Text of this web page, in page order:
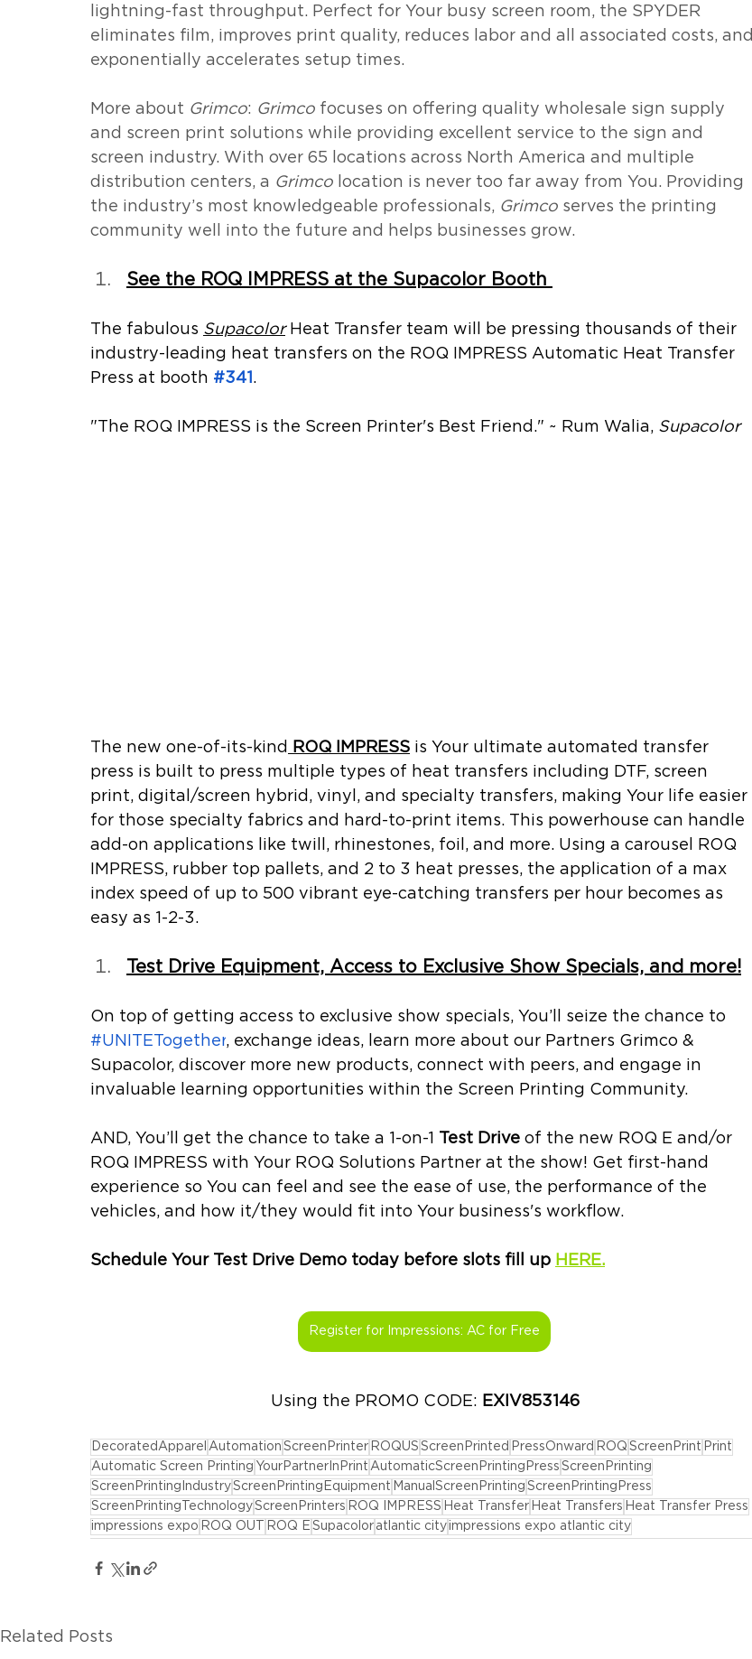
lightning-fast throughput. Perfect for Your busy screen room, the SPYDER
eliminates film, improves print quality, reduces labor and all associated costs, and
exponentially accelerates setup times.
More about Grimco: Grimco focuses on offering quality wholesale sign supply
and screen print solutions while providing excellent service to the sign and
screen industry. With over 65 locations across North America and multiple
distribution centers, a Grimco location is never too far away from You. Providing
the industry’s most knowledgeable professionals, Grimco serves the printing
community well into the future and helps businesses grow.
See the ROQ IMPRESS at the Supacolor Booth
The fabulous Supacolor Heat Transfer team will be pressing thousands of their
industry-leading heat transfers on the ROQ IMPRESS Automatic Heat Transfer
Press at booth #341 .
"The ROQ IMPRESS is the Screen Printer's Best Friend." ~ Rum Walia, Supacolor
The new one-of-its-kind ROQ IMPRESS is Your ultimate automated transfer
press is built to press multiple types of heat transfers including DTF, screen
print, digital/screen hybrid, vinyl, and specialty transfers, making Your life easier
for those specialty fabrics and hard-to-print items. This powerhouse can handle
add-on applications like twill, rhinestones, foil, and more. Using a carousel ROQ
IMPRESS, rubber top pallets, and 2 to 3 heat presses, the application of a max
index speed of up to 500 vibrant eye-catching transfers per hour becomes as
easy as 1-2-3.
Test Drive Equipment, Access to Exclusive Show Specials, and more!
On top of getting access to exclusive show specials, You’ll seize the chance to
#UNITETogether, exchange ideas, learn more about our Partners Grimco &
Supacolor, discover more new products, connect with peers, and engage in
invaluable learning opportunities within the Screen Printing Community.
AND, You’ll get the chance to take a 1-on-1 Test Drive of the new ROQ E and/or
ROQ IMPRESS with Your ROQ Solutions Partner at the show! Get first-hand
experience so You can feel and see the ease of use, the performance of the
vehicles, and how it/they would fit into Your business's workflow.
Schedule Your Test Drive Demo today before slots fill up HERE.
Register for Impressions: AC for Free
Using the PROMO CODE: EXIV853146
DecoratedApparel Automation ScreenPrinter ROQUS ScreenPrinted PressOnward ROQ ScreenPrint Print
Automatic Screen Printing YourPartnerInPrint AutomaticScreenPrintingPress ScreenPrinting
ScreenPrintingIndustryScreenPrintingEquipment ManualScreenPrinting ScreenPrintingPress
ScreenPrintingTechnologyScreenPrinters ROQ IMPRESS Heat Transfer Heat Transfers Heat Transfer Press
impressions expo ROQ OUT ROQ E Supacolor atlantic cityimpressions expo atlantic city
Related Posts